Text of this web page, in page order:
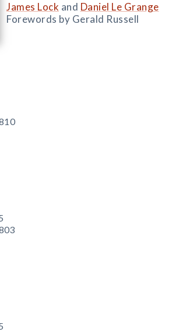
James Lock and Daniel Le Grange
Forewords by Gerald Russell